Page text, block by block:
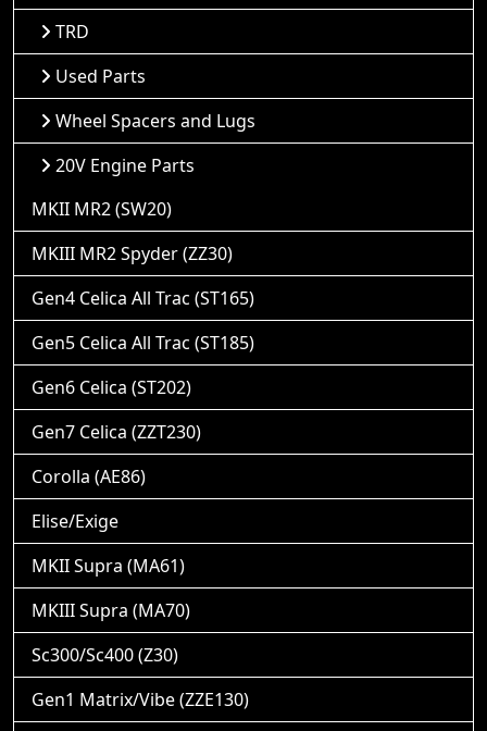
TRD
Used Parts
Wheel Spacers and Lugs
20V Engine Parts
MKII MR2 (SW20)
MKIII MR2 Spyder (ZZ30)
Gen4 Celica All Trac (ST165)
Gen5 Celica All Trac (ST185)
Gen6 Celica (ST202)
Gen7 Celica (ZZT230)
Corolla (AE86)
Elise/Exige
MKII Supra (MA61)
MKIII Supra (MA70)
Sc300/Sc400 (Z30)
Gen1 Matrix/Vibe (ZZE130)